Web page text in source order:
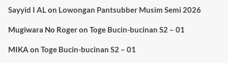
Sayyid I ALon Lowongan Pantsubber Musim Semi 2026
Mugiwara No Rogeron Toge Bucin-bucinan S2 – 01
MIKA on Toge Bucin-bucinan S2 – 01